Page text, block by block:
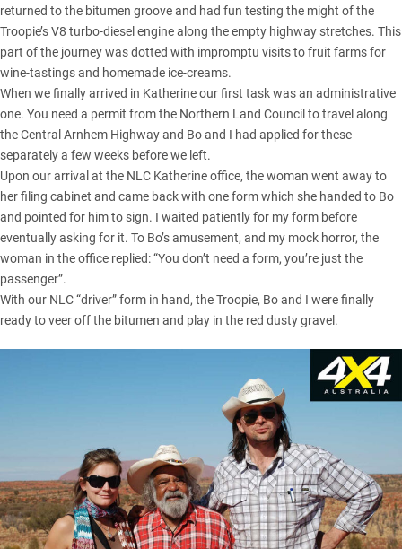
returned to the bitumen groove and had fun testing the might of the
Troopie’s V8 turbo-diesel engine along the empty highway stretches. This
part of the journey was dotted with impromptu visits to fruit farms for
wine-tastings and homemade ice-creams.
When we finally arrived in Katherine our first task was an administrative
one. You need a permit from the Northern Land Council to travel along
the Central Arnhem Highway and Bo and I had applied for these
separately a few weeks before we left.
Upon our arrival at the NLC Katherine office, the woman went away to
her filing cabinet and came back with one form which she handed to Bo
and pointed for him to sign. I waited patiently for my form before
eventually asking for it. To Bo’s amusement, and my mock horror, the
woman in the office replied: “You don’t need a form, you’re just the
passenger”.
With our NLC “driver” form in hand, the Troopie, Bo and I were finally
ready to veer off the bitumen and play in the red dusty gravel.